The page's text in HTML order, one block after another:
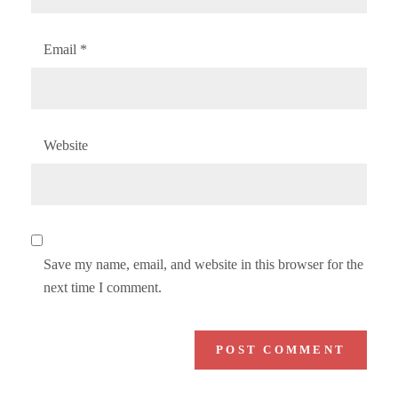
Email *
Website
Save my name, email, and website in this browser for the
next time I comment.